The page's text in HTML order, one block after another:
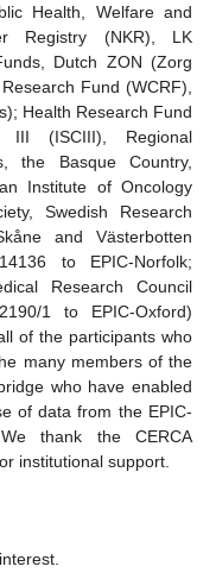
Health, Welfare and
Registry (NKR), LK
Dutch ZON (Zorg
Fund (WCRF),
Health Research Fund
(ISCIII), Regional
the Basque Country,
Institute of Oncology
Swedish Research
and Västerbotten
to EPIC-Norfolk;
Research Council
1 to EPIC-Oxford)
of the participants who
many members of the
who have enabled
of data from the EPIC-
thank the CERCA
institutional support.